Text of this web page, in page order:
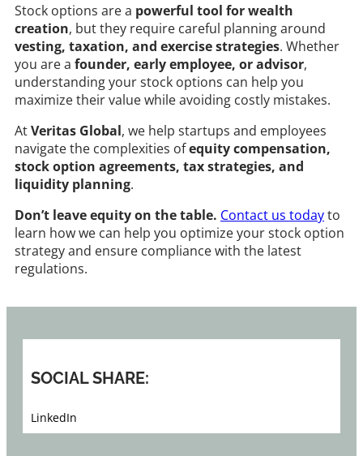
Stock options are a powerful tool for wealth
creation, but they require careful planning around
vesting, taxation, and exercise strategies. Whether
you are a founder, early employee, or advisor,
understanding your stock options can help you
maximize their value while avoiding costly mistakes.
AtVeritas Global, we help startups and employees
navigate the complexities ofequity compensation,
stock option agreements, tax strategies, and
liquidity planning.
Don’t leave equity on the table. Contact us todayto
learn how we can help you optimize your stock option
strategy and ensure compliance with the latest
regulations.
SOCIAL SHARE:
LinkedIn